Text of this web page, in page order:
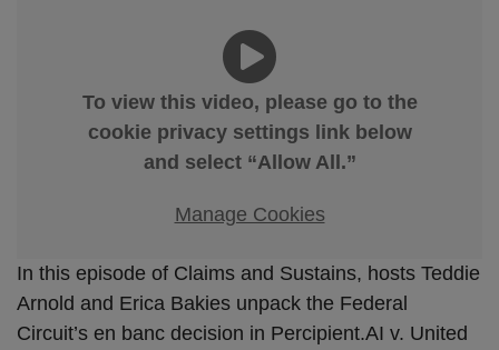
To view this video, please go to the
cookie privacy settings link below
and select “Allow All.”
Manage Cookies
In this episode of Claims and Sustains, hosts Teddie
Arnold and Erica Bakies unpack the Federal
Circuit’s en banc decision in Percipient.AI v. United